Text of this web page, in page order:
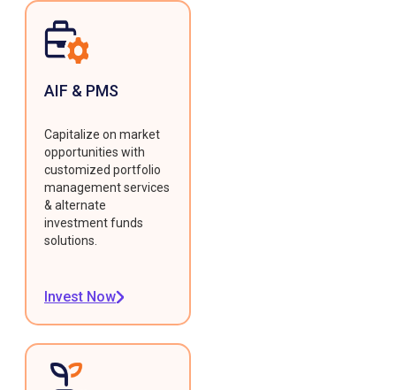
AIF & PMS
Capitalize on market
opportunities with
customized portfolio
management services
& alternate
investment funds
solutions.
Invest Now